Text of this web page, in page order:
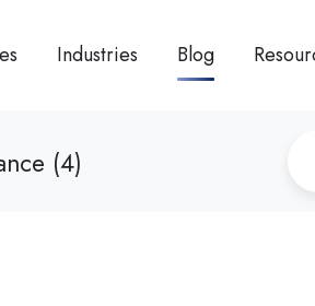
Industries Blog
(4)